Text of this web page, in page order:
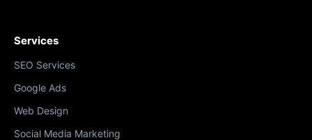
Services
SEO Services
Google Ads
Web Design
Social Media Marketing